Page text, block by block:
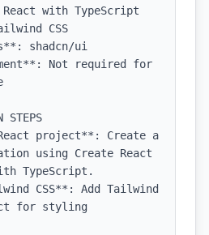
with TypeScript
CSS
shadcn/ui
Not required for
STEPS
project**: Create a
using Create React
TypeScript.
CSS**: Add Tailwind
for styling